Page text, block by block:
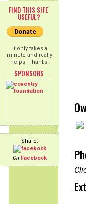
FIND THIS SITE
USEFUL?
It only takes a
minute and really
helps! Thanks!
SPONSORS
Share:
On Facebook